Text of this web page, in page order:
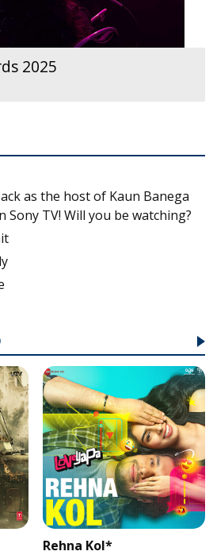
2025
as the host of Kaun Banega
Sony TV! Will you be watching?
Rehna Kol*